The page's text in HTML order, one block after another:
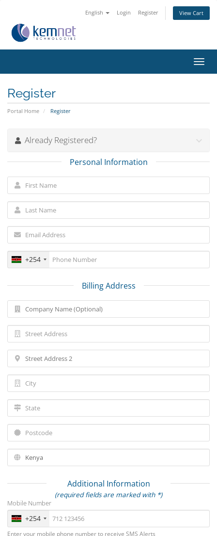
English Login Register View Cart
Register
Portal Home Register
Already Registered?
Personal Information
+254
Billing Address
Additional Information
(required fields are marked with *)
Mobile Number
+254
Enter your mobile phone number to receive SMS Alerts